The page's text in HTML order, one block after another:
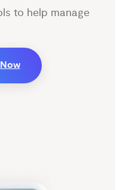
to help manage